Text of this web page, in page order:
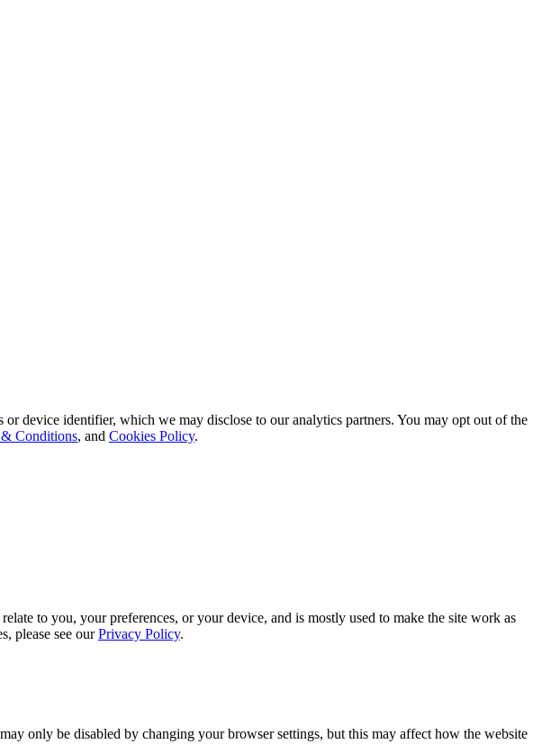
device identifier, which we may disclose to our analytics partners. You may opt out of the
Conditions, and Cookies Policy.
to you, your preferences, or your device, and is mostly used to make the site work as
please see ourPrivacy Policy.
only be disabled by changing your browser settings, but this may affect how the website